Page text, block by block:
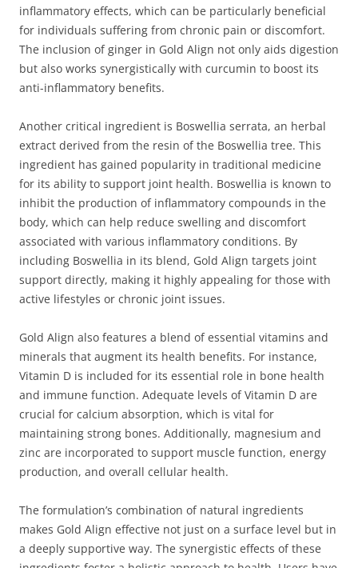
inflammatory effects, which can be particularly beneficial
for individuals suffering from chronic pain or discomfort.
The inclusion of ginger in Gold Align not only aids digestion
but also works synergistically with curcumin to boost its
anti-inflammatory benefits.
Another critical ingredient is Boswellia serrata, an herbal
extract derived from the resin of the Boswellia tree. This
ingredient has gained popularity in traditional medicine
for its ability to support joint health. Boswellia is known to
inhibit the production of inflammatory compounds in the
body, which can help reduce swelling and discomfort
associated with various inflammatory conditions. By
including Boswellia in its blend, Gold Align targets joint
support directly, making it highly appealing for those with
active lifestyles or chronic joint issues.
Gold Align also features a blend of essential vitamins and
minerals that augment its health benefits. For instance,
Vitamin D is included for its essential role in bone health
and immune function. Adequate levels of Vitamin D are
crucial for calcium absorption, which is vital for
maintaining strong bones. Additionally, magnesium and
zinc are incorporated to support muscle function, energy
production, and overall cellular health.
The formulation’s combination of natural ingredients
makes Gold Align effective not just on a surface level but in
a deeply supportive way. The synergistic effects of these